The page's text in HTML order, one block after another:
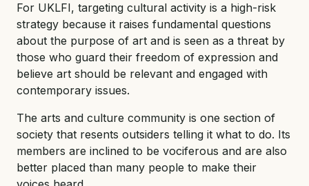
For UKLFI, targeting cultural activity is a high-risk
strategy because it raises fundamental questions
about the purpose of art and is seen as a threat by
those who guard their freedom of expression and
believe art should be relevant and engaged with
contemporary issues.
The arts and culture community is one section of
society that resents outsiders telling it what to do. Its
members are inclined to be vociferous and are also
better placed than many people to make their